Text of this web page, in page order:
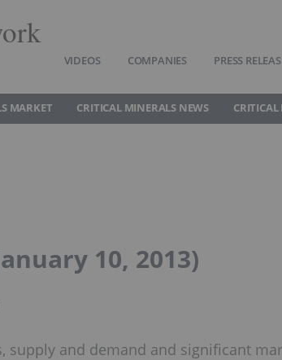
VIDEOS COMPANIES PRESS
MARKET CRITICAL MINERALS NEWS CRITICAL
10, 2013)
supply and demand and significant